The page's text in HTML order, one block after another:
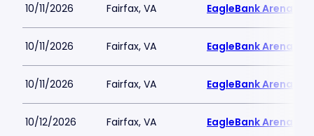
10/11/2026 Fairfax, VA EagleBank Arena
10/11/2026 Fairfax, VA EagleBank Arena
10/11/2026 Fairfax, VA EagleBank Arena
10/12/2026 Fairfax, VA EagleBank Arena